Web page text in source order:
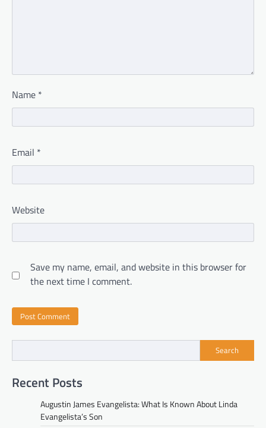
Name *
Email *
Website
Save my name, email, and website in this browser for
the next time I comment.
Search
Recent Posts
Augustin James Evangelista: What Is Known About Linda
Evangelista’s Son